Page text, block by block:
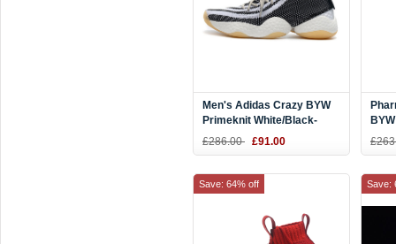
Men's Adidas Crazy BYW
Primeknit White/Black-
Navy Blue Shoes
£286.00 £91.00
Save: 64% off Save: